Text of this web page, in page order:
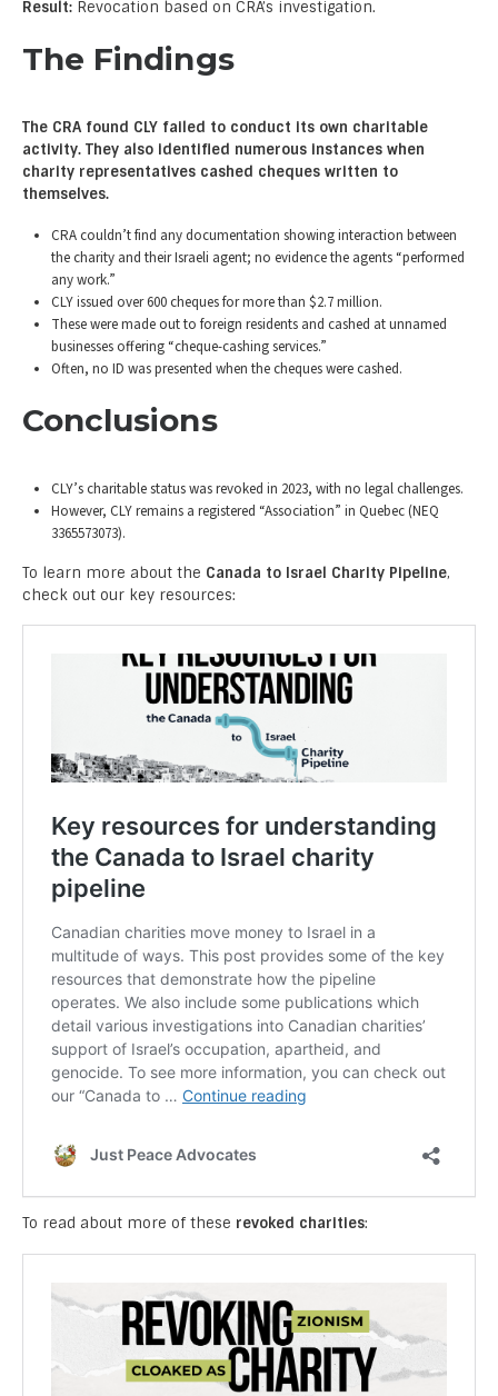
Result: Revocation based on CRA’s investigation.
The Findings
The CRA found CLY failed to conduct its own charitable
activity. They also identified numerous instances when
charity representatives cashed cheques written to
themselves.
CRA couldn’t find any documentation showing interaction between
the charity and their Israeli agent; no evidence the agents “performed
any work.”
CLY issued over 600 cheques for more than $2.7 million.
These were made out to foreign residents and cashed at unnamed
businesses offering “cheque-cashing services.”
Often, no ID was presented when the cheques were cashed.
Conclusions
CLY’s charitable status was revoked in 2023, with no legal challenges.
However, CLY remains a registered “Association” in Quebec (NEQ
3365573073).
To learn more about the Canada to Israel Charity Pipeline,
check out our key resources:
To read about more of these revoked charities: